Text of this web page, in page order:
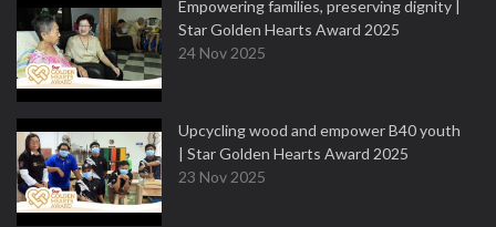
Empowering families, preserving dignity |
Star Golden Hearts Award 2025
24 Nov 2025
Upcycling wood and empower B40 youth
| Star Golden Hearts Award 2025
23 Nov 2025